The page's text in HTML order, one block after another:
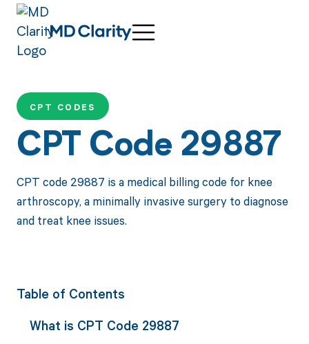
CPT CODES
CPT Code 29887
CPT code 29887 is a medical billing code for knee
arthroscopy, a minimally invasive surgery to diagnose
and treat knee issues.
Table of Contents
What is CPT Code 29887